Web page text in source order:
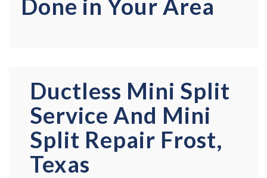
Done in Your Area
Ductless Mini Split
Service And Mini
Split Repair Frost,
Texas